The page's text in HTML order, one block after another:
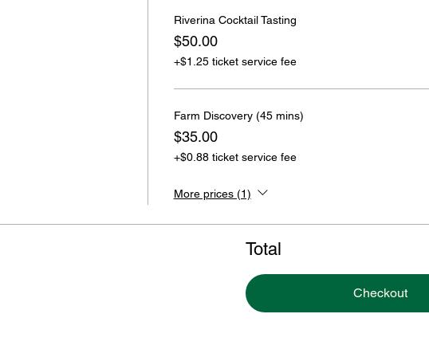
Riverina Cocktail Tasting
$50.00
+$1.25 ticket service fee
Farm Discovery (45 mins)
$35.00
+$0.88 ticket service fee
More prices (1)
Total
Checkout